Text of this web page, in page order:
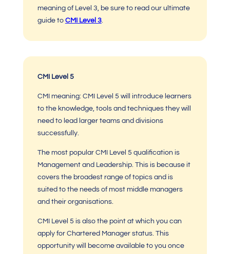
meaning of Level 3, be sure to read our ultimate
guide to CMI Level 3.
CMI Level 5
CMI meaning: CMI Level 5 will introduce learners
to the knowledge, tools and techniques they will
need to lead larger teams and divisions
successfully.
The most popular CMI Level 5 qualification is
Management and Leadership. This is because it
covers the broadest range of topics and is
suited to the needs of most middle managers
and their organisations.
CMI Level 5 is also the point at which you can
apply for Chartered Managerstatus. This
opportunity will become available to you once